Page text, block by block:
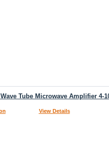
Tube Microwave Amplifier 4-
View Details